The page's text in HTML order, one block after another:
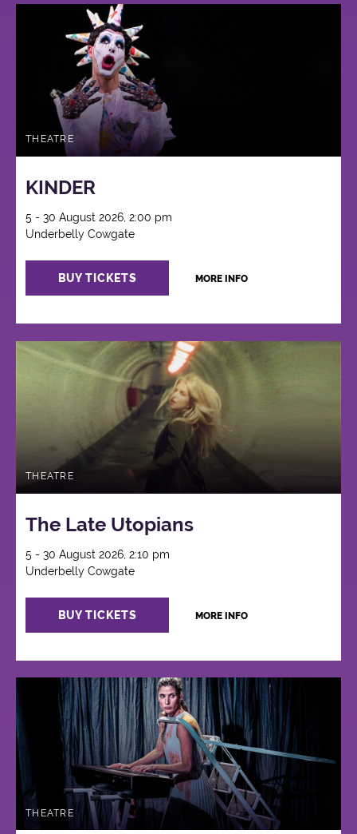
THEATRE
KINDER
5 - 30 August 2026, 2:00 pm
Underbelly Cowgate
BUY TICKETS MORE INFO
THEATRE
The Late Utopians
5 - 30 August 2026, 2:10 pm
Underbelly Cowgate
BUY TICKETS MORE INFO
THEATRE